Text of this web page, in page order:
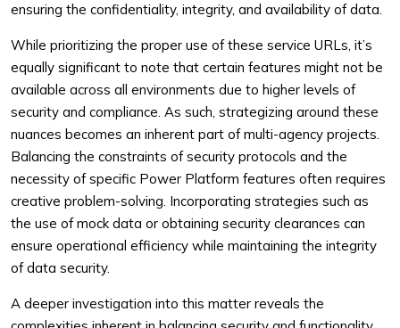
ensuring the confidentiality, integrity, and availability of data.
While prioritizing the proper use of these service URLs, it’s
equally significant to note that certain features might not be
available across all environments due to higher levels of
security and compliance. As such, strategizing around these
nuances becomes an inherent part of multi-agency projects.
Balancing the constraints of security protocols and the
necessity of specific Power Platform features often requires
creative problem-solving. Incorporating strategies such as
the use of mock data or obtaining security clearances can
ensure operational efficiency while maintaining the integrity
of data security.
A deeper investigation into this matter reveals the